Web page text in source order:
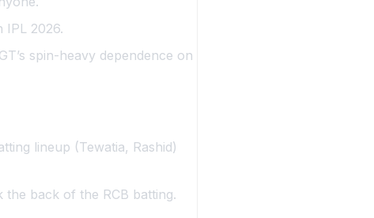
IPL 2026.
spin-heavy dependence on
lineup (Tewatia, Rashid)
back of the RCB batting.